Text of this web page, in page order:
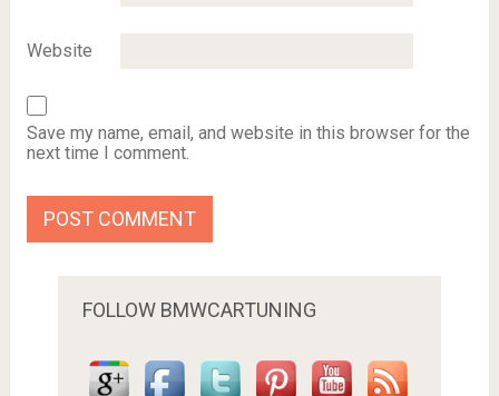
Website
Save my name, email, and website in this browser for the
next time I comment.
FOLLOW BMWCARTUNING